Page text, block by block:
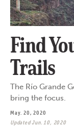
Find
Trails
The Río Grande
bring the focus.
May. 20, 2020
Updated Jun. 10, 2020